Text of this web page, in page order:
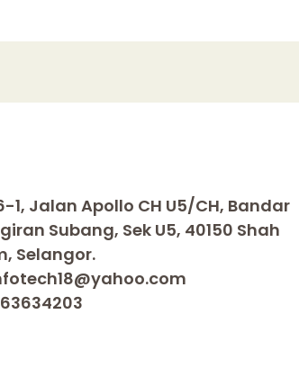
1, Jalan Apollo CH U5/CH, Bandar
Subang, Sek U5, 40150 Shah
Selangor.